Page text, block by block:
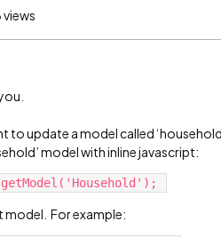
views
to update a model called
model with inline javascript:
model. For example: